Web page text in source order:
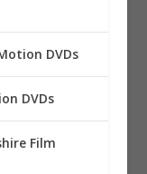
DVDs
DVDs
Film